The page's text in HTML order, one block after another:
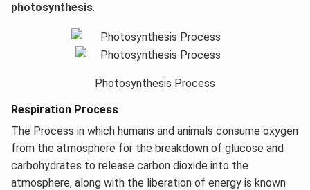
photosynthesis.
Photosynthesis Process
Respiration Process
The Process in which humans and animals consume oxygen
from the atmosphere for the breakdown of glucose and
carbohydrates to release carbon dioxide into the
atmosphere, along with the liberation of energy is known